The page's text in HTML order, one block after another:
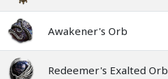
Awakener's Orb
Redeemer's Exalted Orb